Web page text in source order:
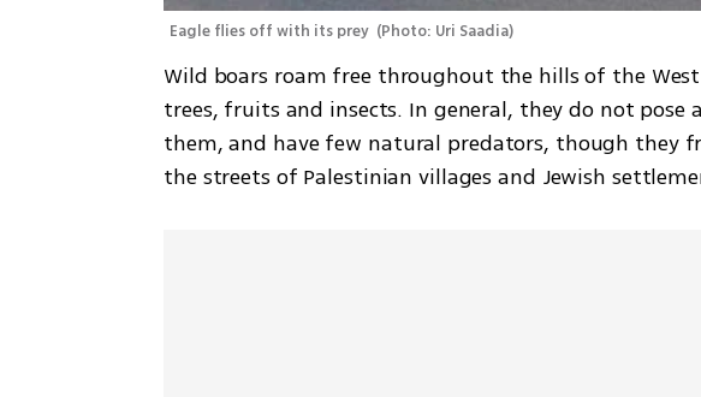
Eagle flies off with its prey (Photo: Uri Saadia)
Wild boars roam free throughout the hills of the
trees, fruits and insects. In general, they do not
them, and have few natural predators, though they
the streets of Palestinian villages and Jewish